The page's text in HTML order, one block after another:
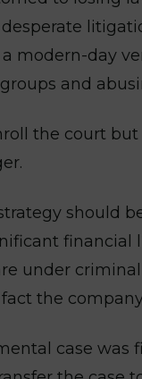
modern-day
and
the court
should
financial
under
the
case was